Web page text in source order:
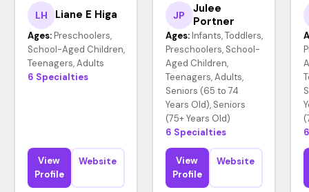
LH Liane E Higa
Ages: Preschoolers,
School-Aged Children,
Teenagers, Adults
6 Specialties
View
Profile
Website
JP
Julee
Portner
Ages: Infants, Toddlers,
Preschoolers, School-
Aged Children,
Teenagers, Adults,
Seniors (65 to 74
Years Old), Seniors
(75+ Years Old)
6 Specialties
View
Profile
Website